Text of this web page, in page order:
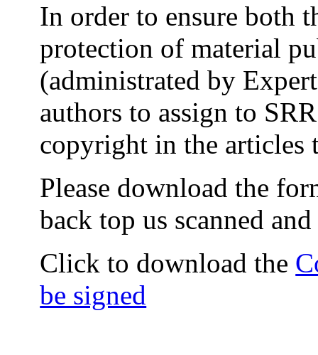
In order to ensure both
protection of material
(administrated by
authors to assign to
copyright in the articles
Please download the
back top us scanned
Click to download the
be signed